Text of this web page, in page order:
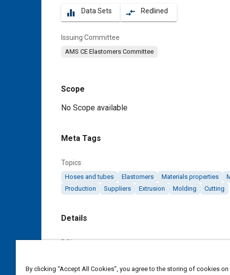
equalizer Data Sets compare_arrows Redlined
Issuing Committee
AMS CE Elastomers Committee
Scope
Content
No Scope available
Meta Tags
Topics
Hoses and tubes Elastomers Materials properties
Production
Suppliers Extrusion Molding Cutting
Details
DOI
By clicking “Accept All Cookies”, you agree to the storing of cookies on